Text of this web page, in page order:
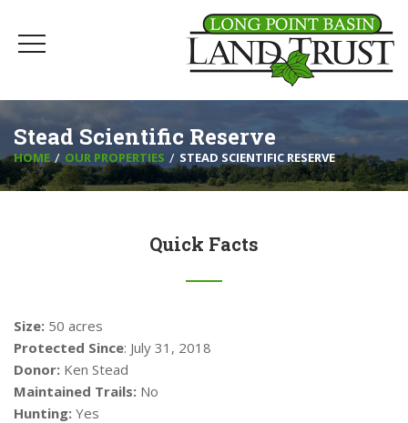
Stead Scientific Reserve
HOME OUR PROPERTIES STEAD SCIENTIFIC RESERVE
Quick Facts
Size: 50 acres
Protected Since: July 31, 2018
Donor: Ken Stead
Maintained Trails: No
Hunting: Yes